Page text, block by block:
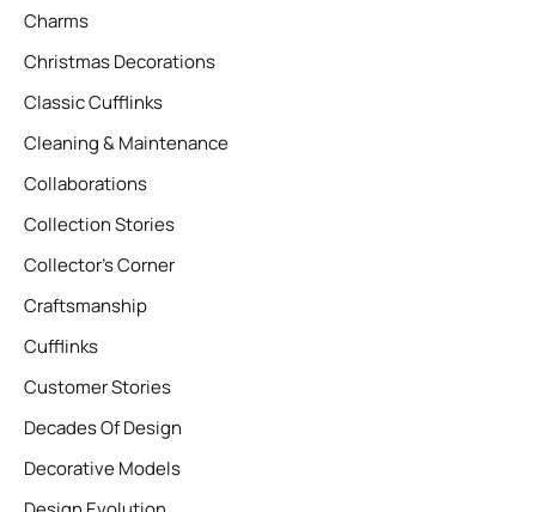
Charms
Christmas Decorations
Classic Cufflinks
Cleaning & Maintenance
Collaborations
Collection Stories
Collector’s Corner
Craftsmanship
Cufflinks
Customer Stories
Decades Of Design
Decorative Models